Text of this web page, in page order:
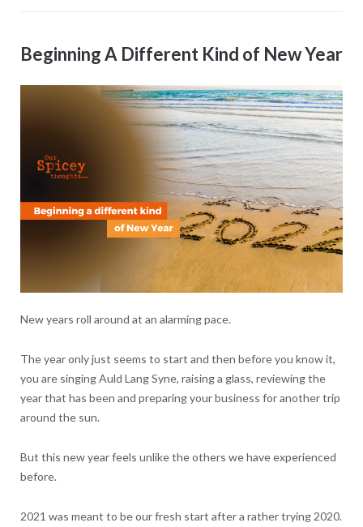
Beginning A Different Kind of New Year
New years roll around at an alarming pace.
The year only just seems to start and then before you know it,
you are singing Auld Lang Syne, raising a glass, reviewing the
year that has been and preparing your business for another trip
around the sun.
But this new year feels unlike the others we have experienced
before.
2021 was meant to be our fresh start after a rather trying 2020.